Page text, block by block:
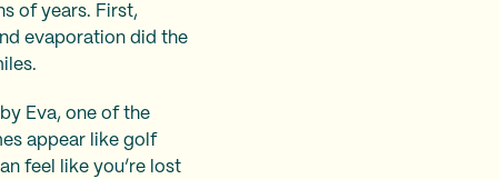
of years. First,
evaporation did the
Eva, one of the
appear like golf
feel like you’re lost